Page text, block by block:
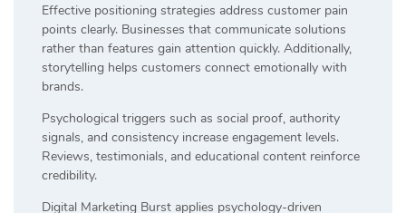
Effective positioning strategies address customer pain
points clearly. Businesses that communicate solutions
rather than features gain attention quickly. Additionally,
storytelling helps customers connect emotionally with
brands.
Psychological triggers such as social proof, authority
signals, and consistency increase engagement levels.
Reviews, testimonials, and educational content reinforce
credibility.
Digital Marketing Burst applies psychology-driven